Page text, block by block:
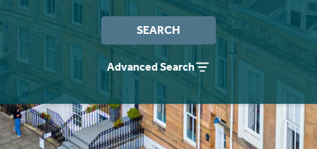
SEARCH
Advanced Search